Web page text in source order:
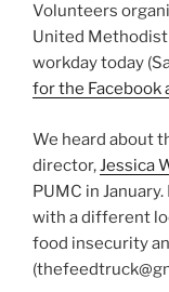
Volunteers
United
workday today
for the Facebook
We heard about
director,Jessica
PUMC in January.
with a different
food insecurity